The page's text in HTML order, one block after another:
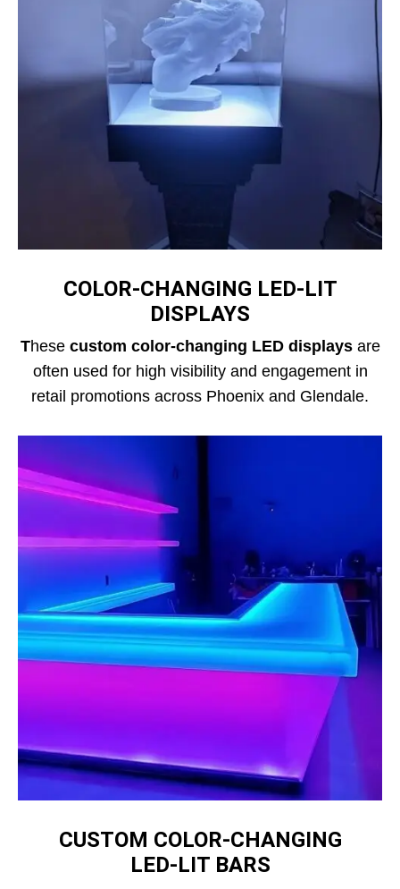
COLOR‑CHANGING LED‑LIT
DISPLAYS
Thesecustom color-changing LED displaysare
often used for high visibility and engagement in
retail promotions across Phoenix and Glendale.
CUSTOM COLOR‑CHANGING
LED‑LIT BARS